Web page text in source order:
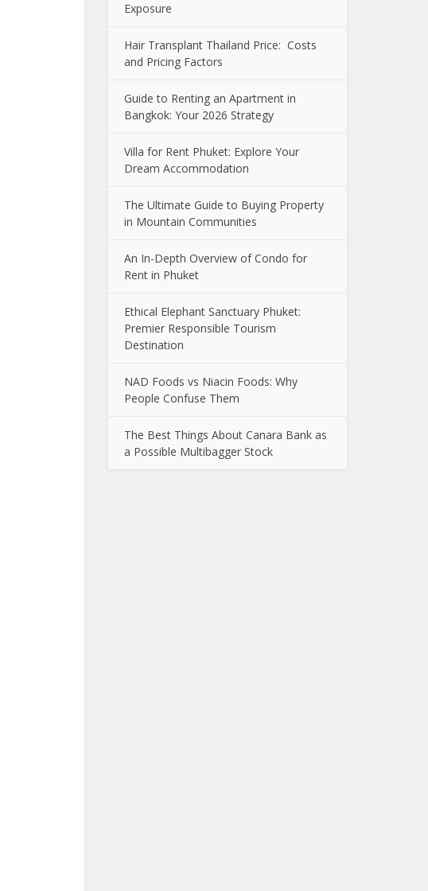
Exposure
Hair Transplant Thailand Price: Costs
and Pricing Factors
Guide to Renting an Apartment in
Bangkok: Your 2026 Strategy
Villa for Rent Phuket: Explore Your
Dream Accommodation
The Ultimate Guide to Buying Property
in Mountain Communities
An In-Depth Overview of Condo for
Rent in Phuket
Ethical Elephant Sanctuary Phuket:
Premier Responsible Tourism
Destination
NAD Foods vs Niacin Foods: Why
People Confuse Them
The Best Things About Canara Bank as
a Possible Multibagger Stock